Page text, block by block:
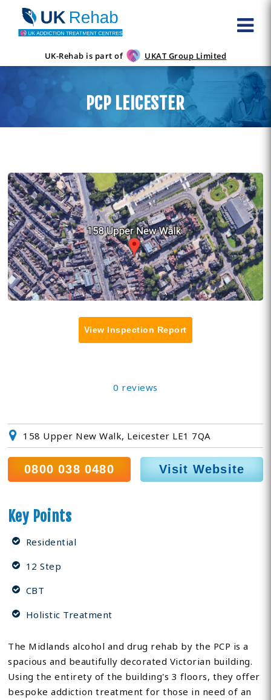
UK-Rehab is part of UKAT Group Limited
PCP LEICESTER
View Inspection Report
0 reviews
158 Upper New Walk, Leicester LE1 7QA
0800 038 0480 Visit Website
Key Points
Residential
12 Step
CBT
Holistic Treatment
The Midlands alcohol and drug rehab by the PCP is a
spacious and beautifully decorated Victorian building.
Using the entirety of the building's 3 floors, they offer
bespoke addiction treatment for those in need of an